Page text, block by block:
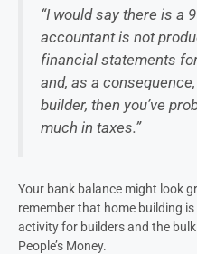
“I would say there is a
accountant is not
financial statements
and, as a
builder, then you’ve
much in taxes.”
Your bank balance might look
remember that home building
activity for builders and the
People’s Money.